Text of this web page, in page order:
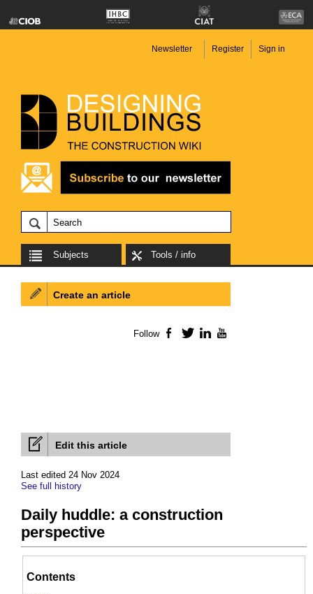
Newsletter Register Sign in
Subjects Tools / info
Edit this article
Last edited 24 Nov 2024
See full history
Daily huddle: a construction
perspective
Contents
Create an article
Follow Facebook
TwitterLinkedIn